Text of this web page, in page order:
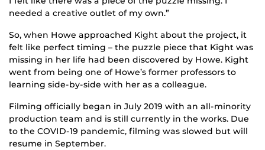
needed a creative outlet of my own.”
So, when Howe approached Kight about the project, it
felt like perfect timing – the puzzle piece that Kight was
missing in her life had been discovered by Howe. Kight
went from being one of Howe’s former professors to
learning side-by-side with her as a colleague.
Filming officially began in July 2019 with an all-minority
production team and is still currently in the works. Due
to the COVID-19 pandemic, filming was slowed but will
resume in September.